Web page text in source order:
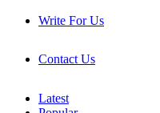
Write For Us
Contact Us
Latest